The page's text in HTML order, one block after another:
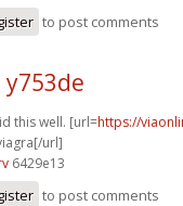
to post comments
y753de
this well. [url=https://
url]
6429e13
to post comments